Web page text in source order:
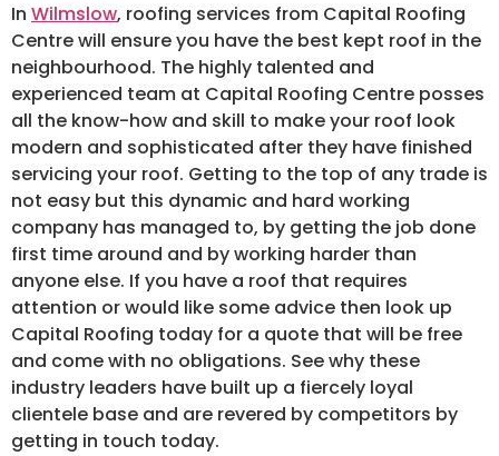
In Wilmslow, roofing services from Capital Roofing
Centre will ensure you have the best kept roof in the
neighbourhood. The highly talented and
experienced team at Capital Roofing Centre posses
all the know-how and skill to make your roof look
modern and sophisticated after they have finished
servicing your roof. Getting to the top of any trade is
not easy but this dynamic and hard working
company has managed to, by getting the job done
first time around and by working harder than
anyone else. If you have a roof that requires
attention or would like some advice then look up
Capital Roofing today for a quote that will be free
and come with no obligations. See why these
industry leaders have built up a fiercely loyal
clientele base and are revered by competitors by
getting in touch today.